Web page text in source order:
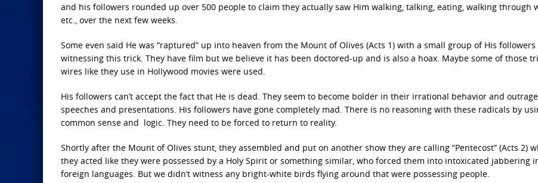
and his followers rounded up over 500 people to claim they actually saw Him walking, talking, eating, walking through
etc., over the next few weeks.
Some even said He was “raptured” up into heaven from the Mount of Olives (Acts 1) with a small group of His followers
witnessing this trick. They have film but we believe it has been doctored-up and is also a hoax. Maybe some of those
wires like they use in Hollywood movies were used.
His followers can’t accept the fact that He is dead. They seem to become bolder in their irrational behavior and
speeches and presentations. His followers have gone completely mad. There is no reasoning with these radicals by
common sense and logic. They need to be forced to return to reality.
Shortly after the Mount of Olives stunt, they assembled and put on another show they are calling “Pentecost” (Acts 2)
they acted like they were possessed by a Holy Spirit or something similar, who forced them into intoxicated jabbering
foreign languages. But we didn’t witness any bright-white birds flying around that were possessing people.